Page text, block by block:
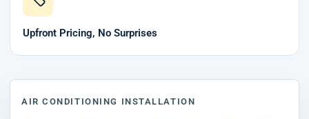
Upfront Pricing, No Surprises
AIR CONDITIONING INSTALLATION